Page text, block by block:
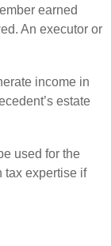
earned
An executor or
income in
estate
used for the
tax expertise if